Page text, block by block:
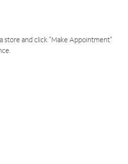
store and click "Make Appointment"